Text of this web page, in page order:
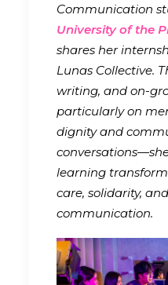
Communication
University of the
shares her
Lunas Collective.
writing, and on-
particularly on
dignity and
learning
care, solidarity,
communication.